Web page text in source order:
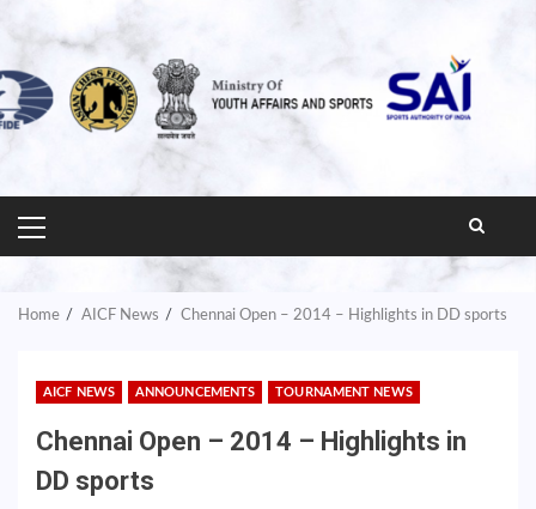
PRIMARY
MENU
Home AICF News Chennai Open – 2014 – Highlights in DD sports
AICF NEWS ANNOUNCEMENTS TOURNAMENT NEWS
Chennai Open – 2014 – Highlights in
DD sports